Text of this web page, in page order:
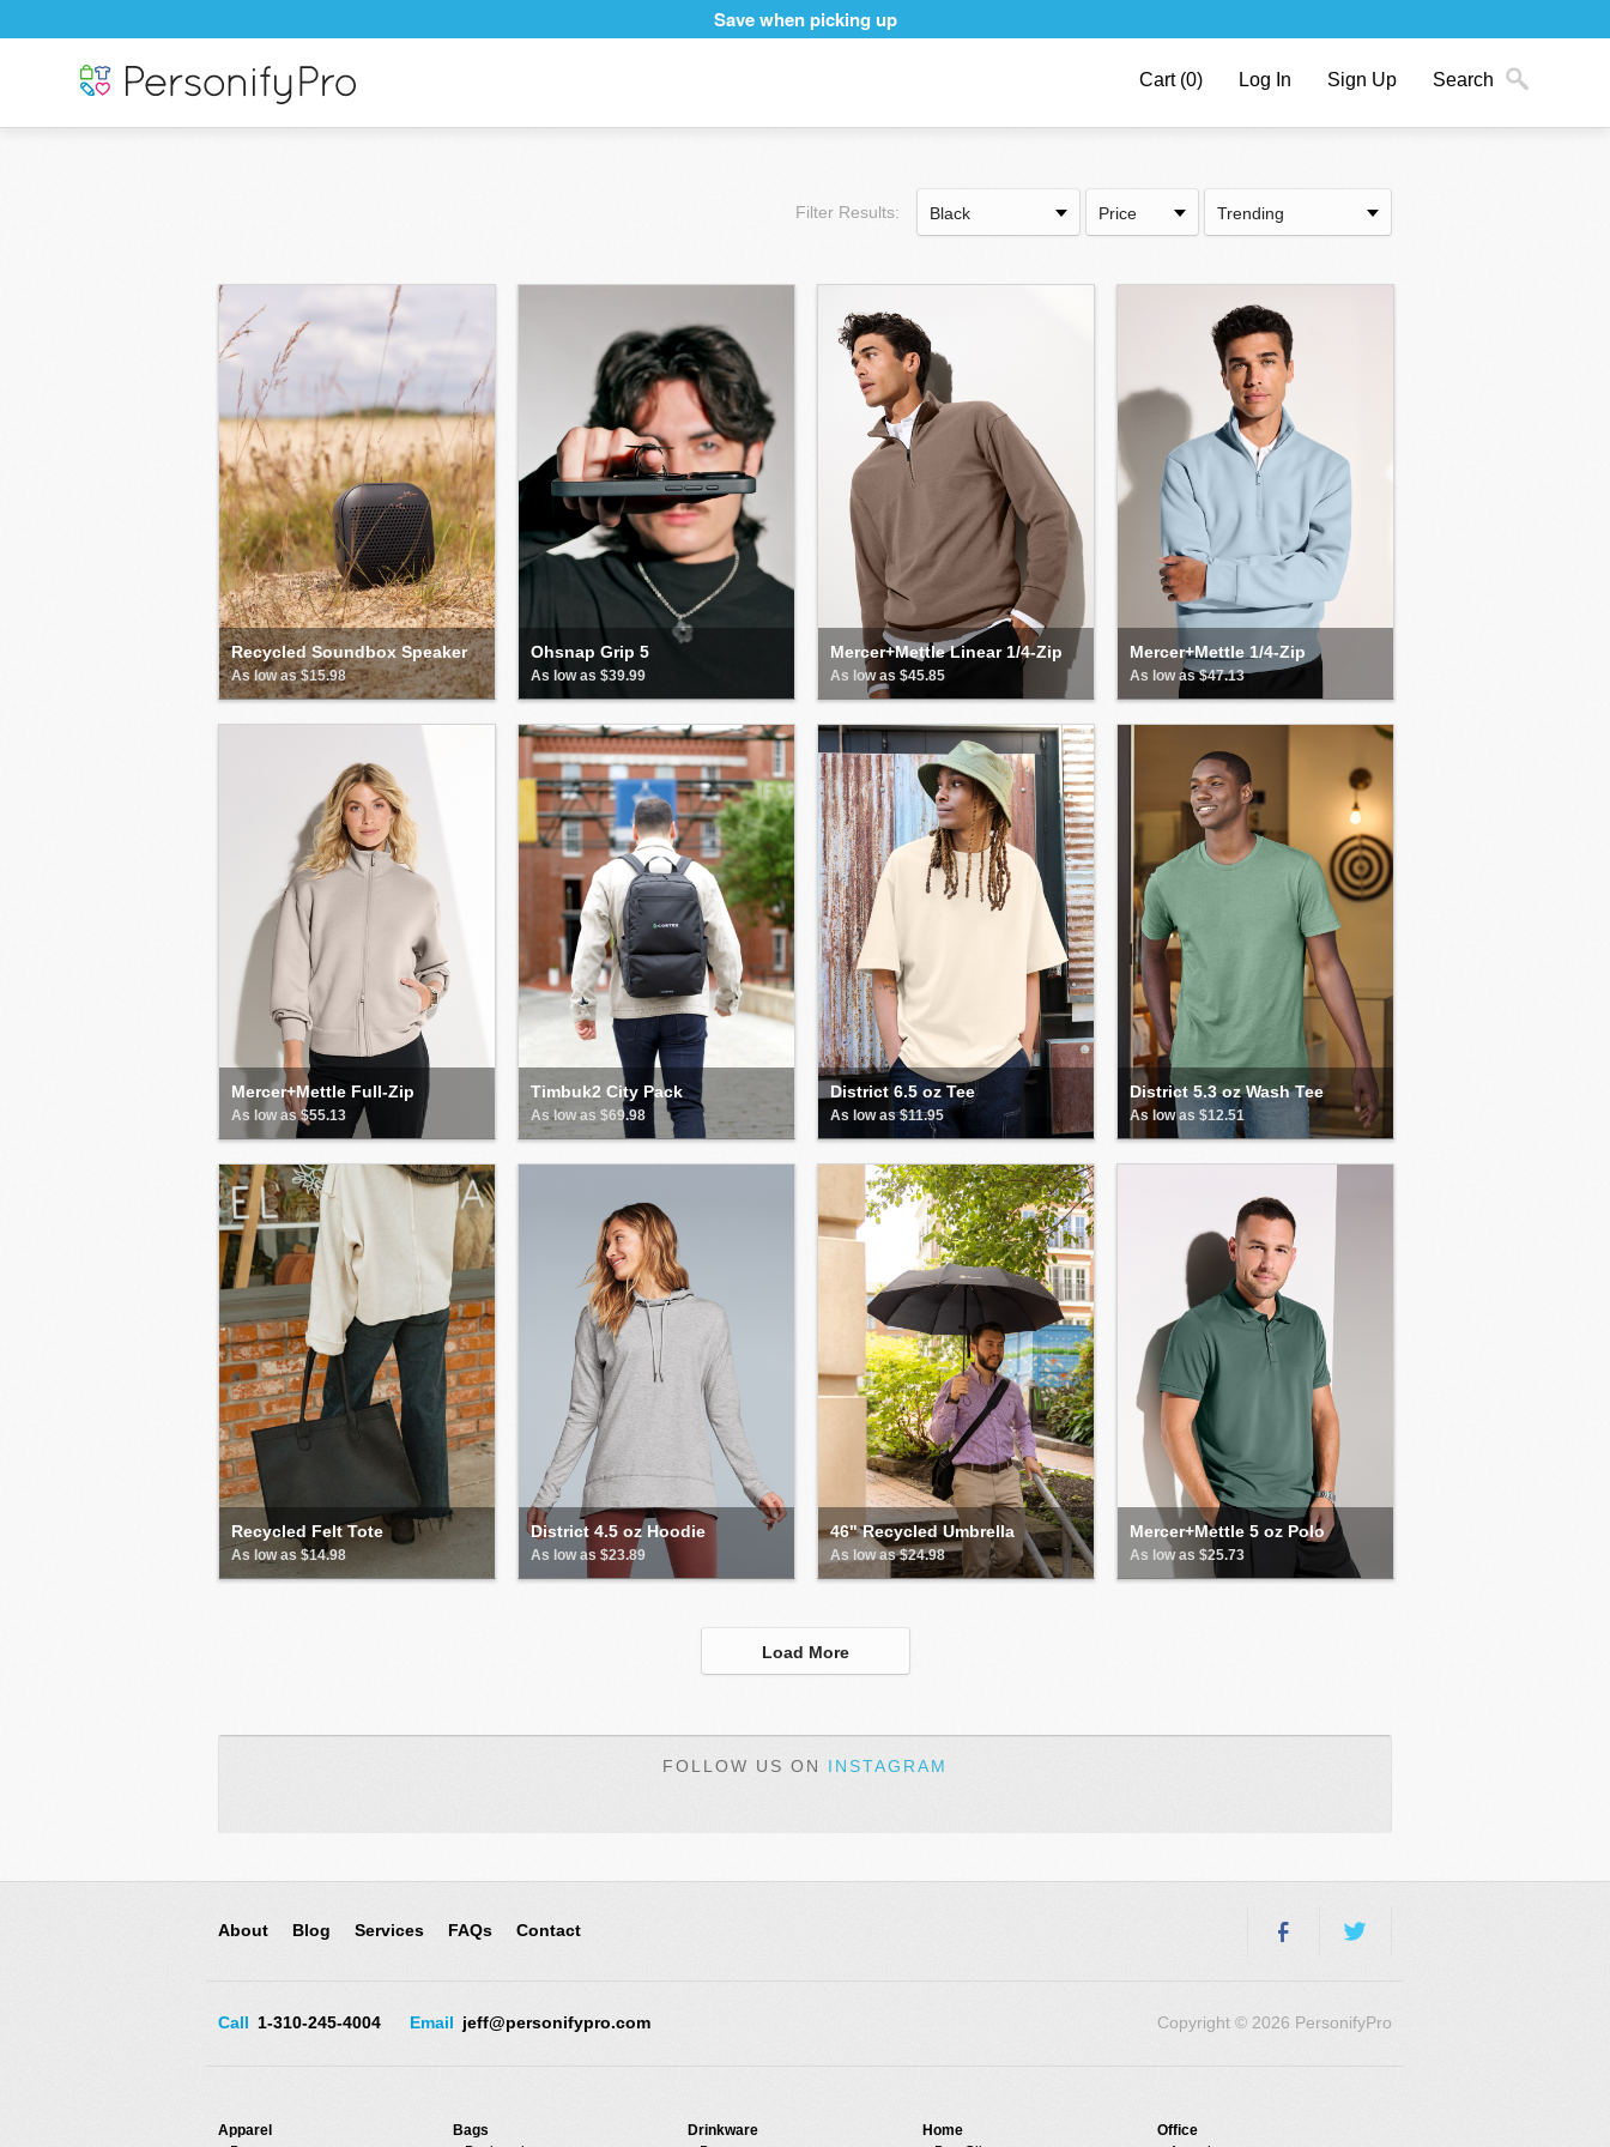
Save when picking up
Cart (0) Log In Sign Up Search
Filter Results:
Recycled Soundbox Speaker
As low as $15.98
Ohsnap Grip 5
As low as $39.99
Mercer+Mettle Linear 1/4-Zip
As low as $45.85
Mercer+Mettle 1/4-Zip
As low as $47.13
Mercer+Mettle Full-Zip
As low as $55.13
Timbuk2 City Pack
As low as $69.98
District 6.5 oz Tee
As low as $11.95
District 5.3 oz Wash Tee
As low as $12.51
Recycled Felt Tote
As low as $14.98
District 4.5 oz Hoodie
As low as $23.89
46" Recycled Umbrella
As low as $24.98
Mercer+Mettle 5 oz Polo
As low as $25.73
Load More
FOLLOW US ON INSTAGRAM
About Blog Services FAQs Contact
Call 1-310-245-4004 Email jeff@personifypro.com Copyright © 2026 PersonifyPro
Apparel
Bags
Drinkware
Home
Office